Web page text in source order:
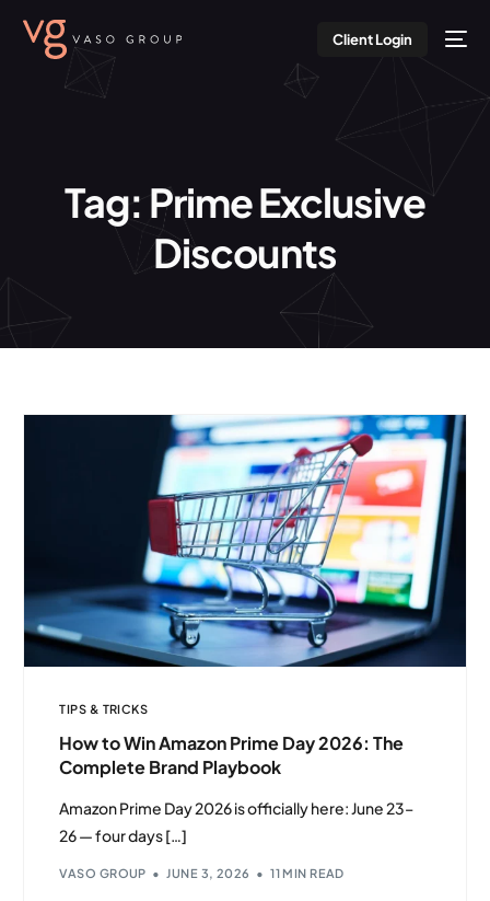
Client Login
Tag: Prime Exclusive
Discounts
TIPS & TRICKS
How to Win Amazon Prime Day 2026: The
Complete Brand Playbook
Amazon Prime Day 2026 is officially here: June 23–
26 — four days […]
VASO GROUP JUNE 3, 2026 11 MIN READ